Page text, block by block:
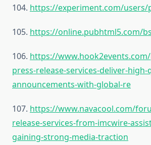
104. https://experiment.com/users/
105. https://online.pubhtml5.com/
106. https://
press-release-services-deliver-high-
announcements-with-global-re
107. https://www.navacool.com/
release-services-from-imcwire-
gaining-strong-media-traction